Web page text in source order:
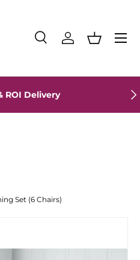
SearchLog inBasket
Menu
ROI Delivery
Set (6 Chairs)